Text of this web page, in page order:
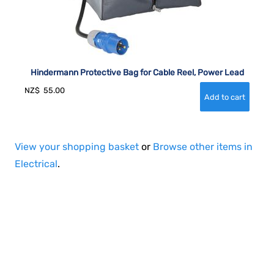
Hindermann Protective Bag for Cable Reel, Power Lead
NZ$ 55.00
View your shopping basket or Browse other items in
Electrical.